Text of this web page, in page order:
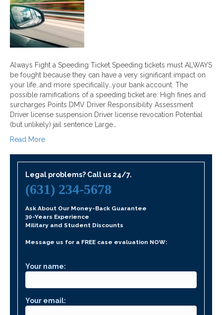
Always Fight a Speeding Ticket Speeding tickets must ALWAYS
be fought because they can have a very significant impact on
your life…and more specifically…your bank account. The
possible ramifications of a speeding ticket are: High fines and
surcharges Points DMV Driver Responsibility Assessment
Driver license suspension Driver license revocation Potential
(but unlikely) jail sentence Large…
Read More
Legal problems? Call us 24/7.
(631) 234-5678
Ask About Our Money-Back Guarantee
30-Years Experience
Military and Student Discounts
Message us for a FREE case evaluation NOW:
Your name:
Your email: